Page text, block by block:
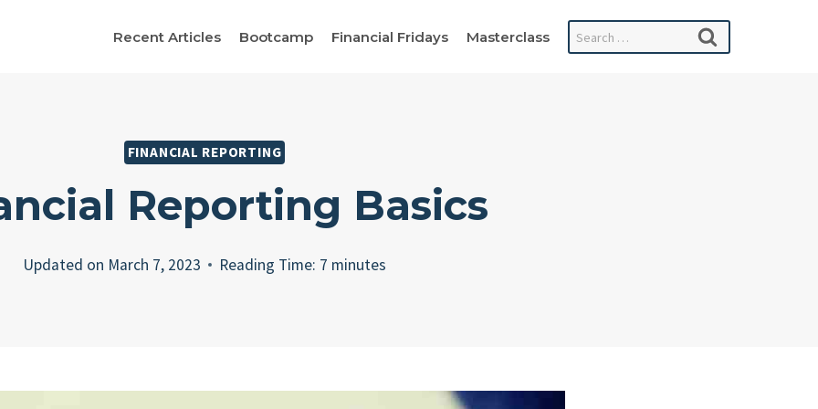
Recent Articles Bootcamp Financial Fridays Masterclass
Search
FINANCIAL REPORTING
Reporting Basics
Updated on March 7, 2023 Reading Time: 7 minutes